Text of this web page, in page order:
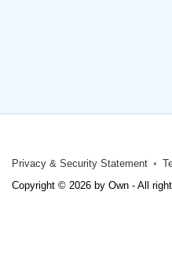
Privacy & Security Statement
Copyright © 2026 by Own - All